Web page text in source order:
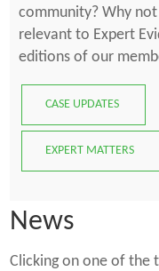
community? Why
relevant to Expert
editions of our
CASE UPDATES
EXPERT MATTERS
News
Clicking on one of the